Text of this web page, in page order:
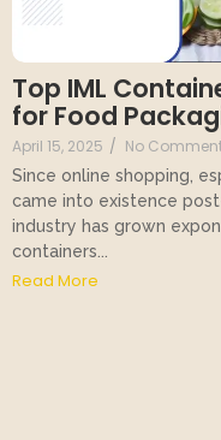
Top IML
for Food
April 15, 2025 / No
Since online shopping,
came into existence
industry has grown
containers...
Read More